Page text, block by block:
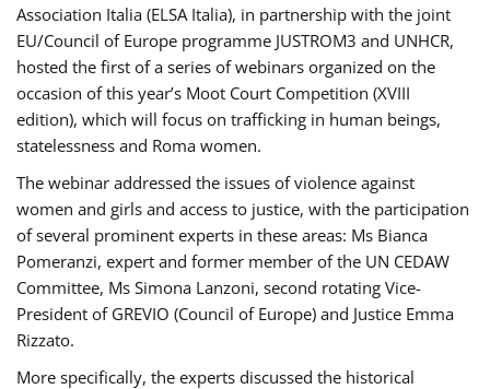
Association Italia (ELSA Italia), in partnership with the joint
EU/Council of Europe programme JUSTROM3 and UNHCR,
hosted the first of a series of webinars organized on the
occasion of this year’s Moot Court Competition (XVIII
edition), which will focus on trafficking in human beings,
statelessness and Roma women.
The webinar addressed the issues of violence against
women and girls and access to justice, with the participation
of several prominent experts in these areas: Ms Bianca
Pomeranzi, expert and former member of the UN CEDAW
Committee, Ms Simona Lanzoni, second rotating Vice-
President of GREVIO (Council of Europe) and Justice Emma
Rizzato.
More specifically, the experts discussed the historical